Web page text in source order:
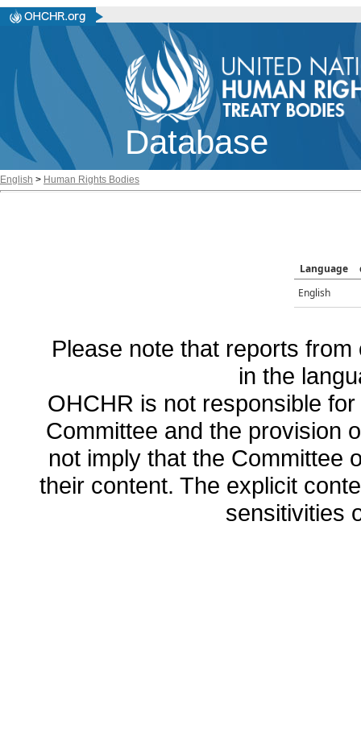
Database
English > Human Rights Bodies
Language
English
Please note that reports
in the
OHCHR is not responsible
Committee and the provision
not imply that the Committee
their content. The explicit
sensitivities